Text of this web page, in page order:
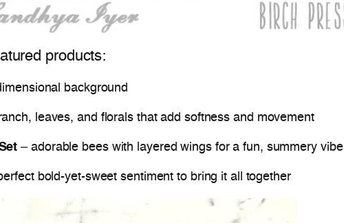
products:
background
leaves, and florals that add softness and movement
– adorable bees with layered wings for a fun, summery vibe
bold-yet-sweet sentiment to bring it all together